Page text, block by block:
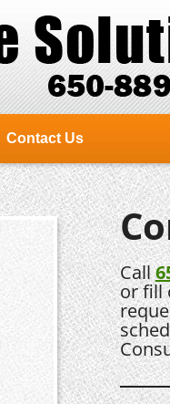
Contact Us
Call
or fill